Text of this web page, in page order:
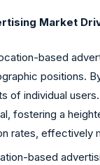
Market
based
positions.
of individual
fostering a
rates, effectively
based